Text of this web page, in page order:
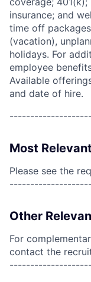
insurance; and
time off
(vacation),
holidays. For
employee
Available
and date of hire.
Most
Please see the
Other
For
contact the